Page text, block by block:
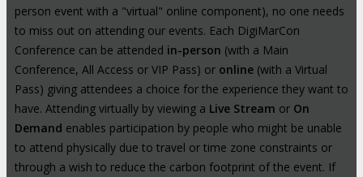
person event with a "virtual" online component), no one needs
to miss out on attending our events. Each DigiMarCon
Conference can be attended in-person (with a Main
Conference, All Access or VIP Pass) or online (with a Virtual
Pass) giving attendees a choice for the experience they want to
have. Attending virtually by viewing a Live Stream or On
Demand enables participation by people who might be unable
to attend physically due to travel or time zone constraints or
through a wish to reduce the carbon footprint of the event. If